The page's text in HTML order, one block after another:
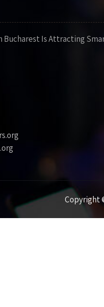
Bucharest Is Attracting
Copyright